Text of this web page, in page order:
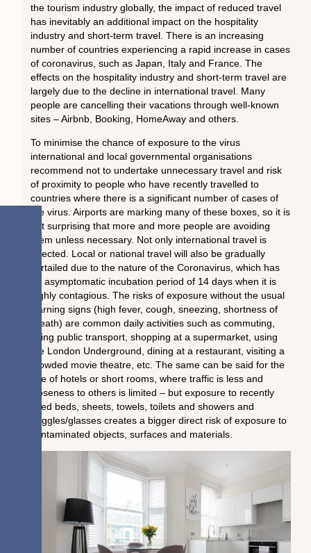
the tourism industry globally, the impact of reduced travel
has inevitably an additional impact on the hospitality
industry and short-term travel. There is an increasing
number of countries experiencing a rapid increase in cases
of coronavirus, such as Japan, Italy and France. The
effects on the hospitality industry and short-term travel are
largely due to the decline in international travel. Many
people are cancelling their vacations through well-known
sites – Airbnb, Booking, HomeAway and others.
To minimise the chance of exposure to the virus
international and local governmental organisations
recommend not to undertake unnecessary travel and risk
of proximity to people who have recently travelled to
countries where there is a significant number of cases of
the virus. Airports are marking many of these boxes, so it is
not surprising that more and more people are avoiding
them unless necessary. Not only international travel is
affected. Local or national travel will also be gradually
curtailed due to the nature of the Coronavirus, which has
an asymptomatic incubation period of 14 days when it is
highly contagious. The risks of exposure without the usual
warning signs (high fever, cough, sneezing, shortness of
breath) are common daily activities such as commuting,
using public transport, shopping at a supermarket, using
the London Underground, dining at a restaurant, visiting a
crowded movie theatre, etc. The same can be said for the
use of hotels or short rooms, where traffic is less and
closeness to others is limited – but exposure to recently
used beds, sheets, towels, toilets and showers and
goggles/glasses creates a bigger direct risk of exposure to
contaminated objects, surfaces and materials.